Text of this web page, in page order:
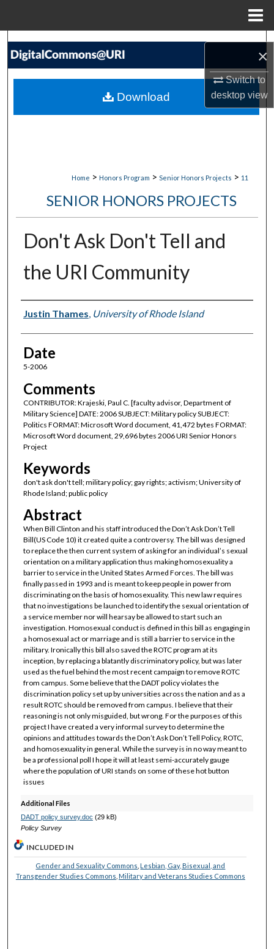
×
Switch to
desktopview
Search
My Account
Home > Honors Program > Senior Honors Projects > 11
SENIOR HONORS PROJECTS
Don't Ask Don't Tell and
the URI Community
Author(s)
Justin Thames, University of Rhode Island
Date
5-2006
Comments
CONTRIBUTOR: Krajeski, Paul C. [faculty advisor, Department of
Military Science] DATE: 2006 SUBJECT: Military policy SUBJECT:
Politics FORMAT: Microsoft Word document, 41,472 bytes FORMAT:
Microsoft Word document, 29,696 bytes 2006 URI Senior Honors
Project
Keywords
don't ask don't tell; military policy; gay rights; activism; University of
Rhode Island; public policy
Abstract
When Bill Clinton and his staff introduced the Don’t Ask Don’t Tell
Bill(US Code 10) it created quite a controversy. The bill was designed
to replace the then current system of asking for an individual’s sexual
orientation on a military application thus making homosexuality a
barrier to service in the United States Armed Forces. The bill was
finally passed in 1993 and is meant to keep people in power from
discriminating on the basis of homosexuality. This new law requires
that no investigations be launched to identify the sexual orientation of
a service member nor will hearsay be allowed to start such an
investigation. Homosexual conduct is defined in this bill as engaging in
a homosexual act or marriage and is still a barrier to service in the
military. Ironically this bill also saved the ROTC program at its
inception, by replacing a blatantly discriminatory policy, but was later
used as the fuel behind the most recent campaign to remove ROTC
from campus. Some believe that the DADT policy violates the
discrimination policy set up by universities across the nation and as a
result ROTC should be removed from campus. I believe that their
reasoning is not only misguided, but wrong. For the purposes of this
project I have created a very informal survey to determine the
opinions and attitudes towards the Don’t Ask Don’t Tell Policy, ROTC,
and homosexuality in general. While the survey is in no way meant to
be a professional poll I hope it will at least semi-accurately gauge
where the population of URI stands on some of these hot button
issues
Additional Files
DADT policy survey.doc (29 kB)
Policy Survey
Download
INCLUDED IN
Gender and Sexuality Commons Lesbian, Gay, Bisexual, and
Transgender Studies Commons Military and Veterans Studies Commons